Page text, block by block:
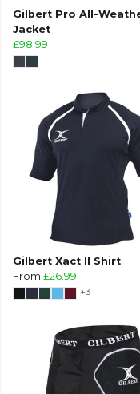
Gilbert Pro All-
Jacket
£98.99
Gilbert Xact II Shirt
From £26.99
+3